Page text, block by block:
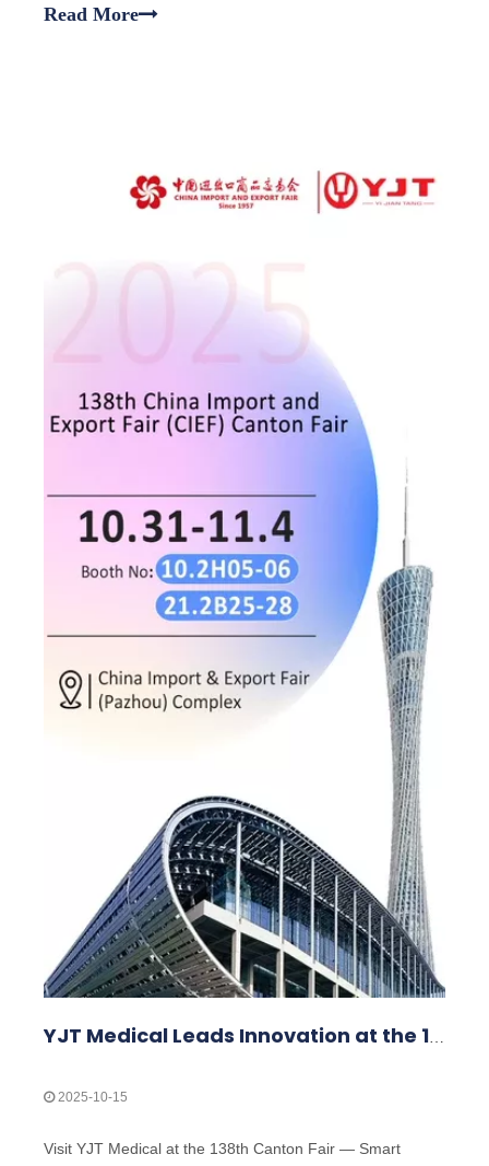
products including classic laser wristbands and the new
Read More
2025-10-15
Visit YJT Medical at the 138th Canton Fair — Smart